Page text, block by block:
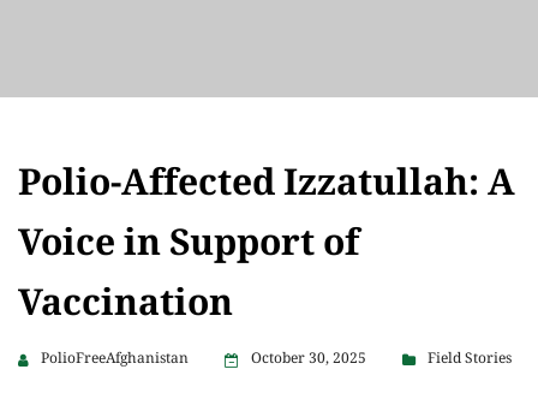
Polio-Affected Izzatullah: A
Voice in Support of
Vaccination
PolioFreeAfghanistan October 30, 2025 Field Stories